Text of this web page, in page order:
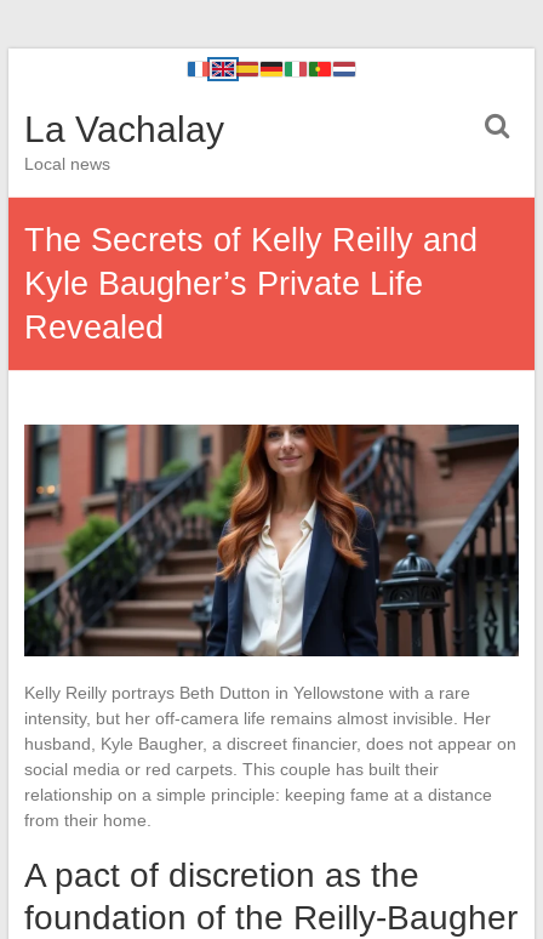
La Vachalay
Local news
The Secrets of Kelly Reilly and
Kyle Baugher’s Private Life
Revealed
Kelly Reilly portrays Beth Dutton in Yellowstone with a rare
intensity, but her off-camera life remains almost invisible. Her
husband, Kyle Baugher, a discreet financier, does not appear on
social media or red carpets. This couple has built their
relationship on a simple principle: keeping fame at a distance
from their home.
A pact of discretion as the
foundation of the Reilly-Baugher